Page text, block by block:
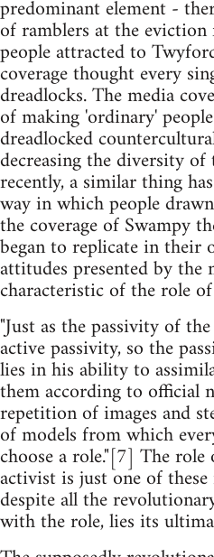
predominant element -
of ramblers at the
people attracted to
coverage thought every
dreadlocks. The media
of making 'ordinary'
dreadlocked
decreasing the diversity
recently, a similar thing
way in which people
the coverage of Swampy
began to replicate in their
attitudes presented by the
characteristic of the role
"Just as the passivity of
active passivity, so the
lies in his ability to
them according to official
repetition of images and
of models from which
choose a role."[7] The
activist is just one of
despite all the
with the role, lies its